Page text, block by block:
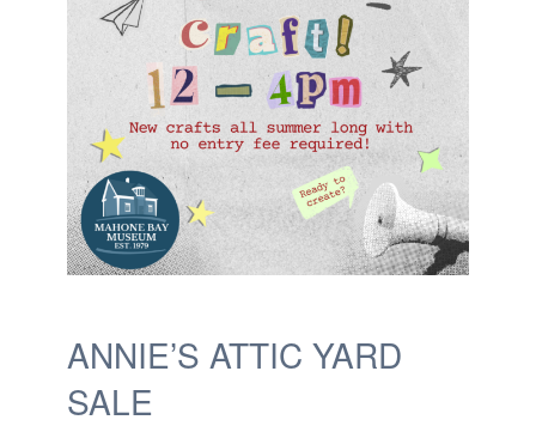
ANNIE’S ATTIC YARD
SALE